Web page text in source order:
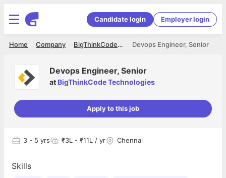
Candidate login Employer login
Devops Engineer, Senior
BigThinkCode Technologies
Company
Home
Devops Engineer, Senior
at BigThinkCode Technologies
Apply to this job
3 - 5 yrs ₹3L - ₹11L / yr Chennai
Skills